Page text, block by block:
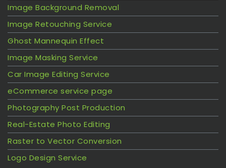
Image Background Removal
Image Retouching Service
Ghost Mannequin Effect
Image Masking Service
Car Image Editing Service
eCommerce service page
Photography Post Production
Real-Estate Photo Editing
Raster to Vector Conversion
Logo Design Service